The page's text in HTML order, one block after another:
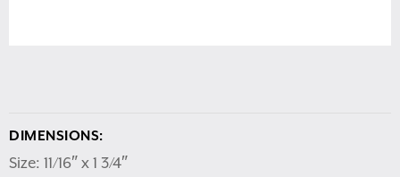
DIMENSIONS:
Size: 11/16″ x 1 3/4″